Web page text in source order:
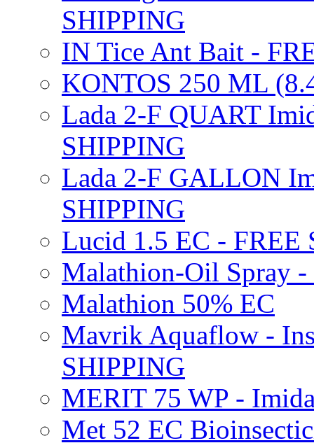
SHIPPING
IN Tice Ant Bait -
KONTOS 250 ML
Lada 2-F QUART
SHIPPING
Lada 2-F GALLON
SHIPPING
Lucid 1.5 EC - FREE
Malathion-Oil Spray
Malathion 50% EC
Mavrik Aquaflow -
SHIPPING
MERIT 75 WP -
Met 52 EC